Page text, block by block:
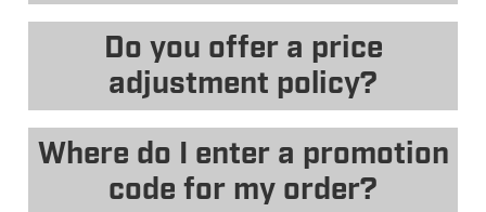
Do you offer a price
adjustment policy?
Where do I enter a promotion
code for my order?